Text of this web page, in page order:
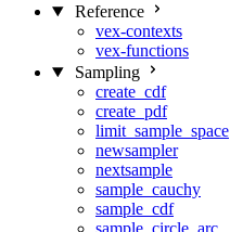
Reference
vex-contexts
vex-functions
Sampling
create_cdf
create_pdf
limit_sample_space
newsampler
nextsample
sample_cauchy
sample_cdf
sample_circle_arc